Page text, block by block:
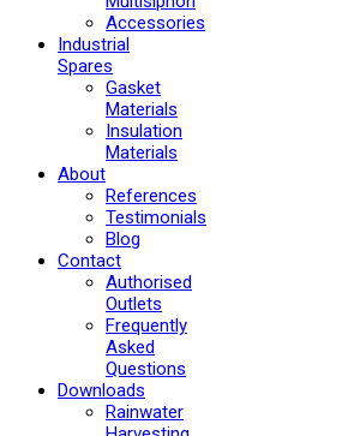
Accessories
Industrial
Spares
Gasket
Materials
Insulation
Materials
About
References
Testimonials
Blog
Contact
Authorised
Outlets
Frequently
Asked
Questions
Downloads
Rainwater